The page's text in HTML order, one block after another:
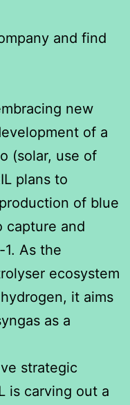
and find
new
of a
(solar, use of
plans to
of blue
capture and
As the
ecosystem
it aims
as a
strategic
is carving out a